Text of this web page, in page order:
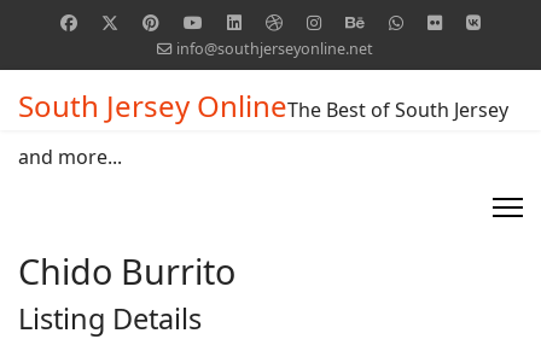
info@southjerseyonline.net
South Jersey OnlineThe Best of South Jersey
and more...
Chido Burrito
Listing Details